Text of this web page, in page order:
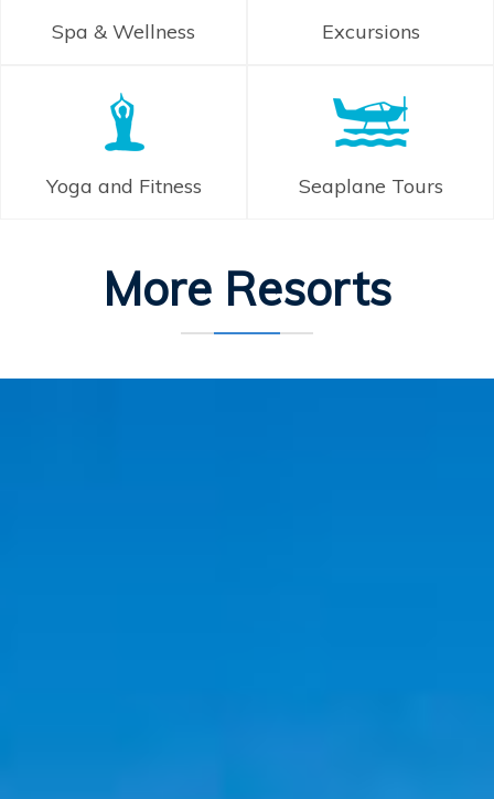
Spa & Wellness Excursions
Yoga and Fitness Seaplane Tours
More Resorts